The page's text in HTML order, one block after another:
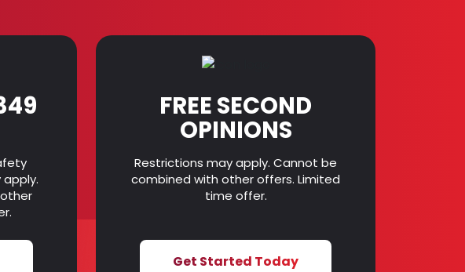
FREE SECOND
OPINIONS
Restrictions may apply. Cannot be
combined with other offers. Limited
time offer.
Get Started Today